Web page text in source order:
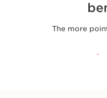
The more